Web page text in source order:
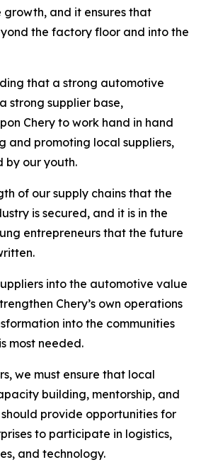
growth, and it ensures that
the factory floor and into the
that a strong automotive
strong supplier base,
Chery to work hand in hand
and promoting local suppliers,
by our youth.
of our supply chains that the
is secured, and it is in the
entrepreneurs that the future
into the automotive value
Chery’s own operations
into the communities
most needed.
we must ensure that local
building, mentorship, and
provide opportunities for
to participate in logistics,
and technology.